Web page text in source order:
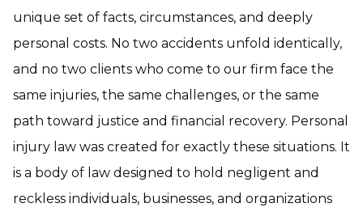
unique set of facts, circumstances, and deeply
personal costs. No two accidents unfold identically,
and no two clients who come to our firm face the
same injuries, the same challenges, or the same
path toward justice and financial recovery. Personal
injury law was created for exactly these situations. It
is a body of law designed to hold negligent and
reckless individuals, businesses, and organizations